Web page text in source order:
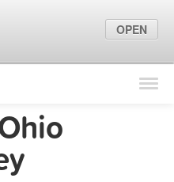
Find Locations
Marketing Tips
OPEN